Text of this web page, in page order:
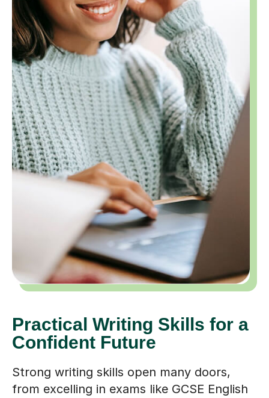
Practical Writing Skills for a
Confident Future
Strong writing skills open many doors,
from excelling in exams like GCSE English